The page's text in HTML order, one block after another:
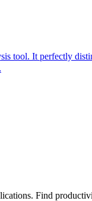
tool. It perfectly
Find